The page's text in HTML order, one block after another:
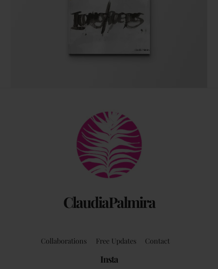
by Claudia Palmira with an introduction by
Chadwick Ciocci
ClaudiaPalmira
Back
To
Top
Collaborations Free Updates Contact
Insta